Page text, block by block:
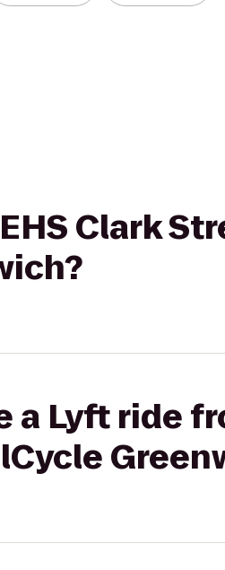
Clark
a Lyft ride